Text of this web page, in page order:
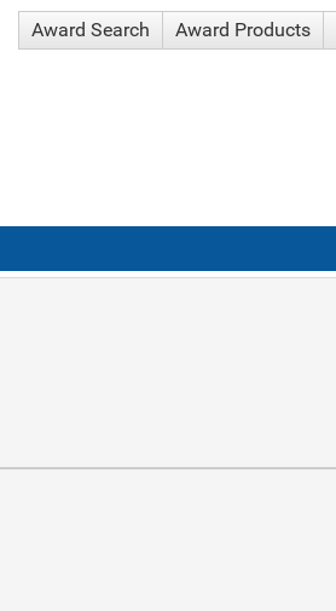
Award Search Award Products